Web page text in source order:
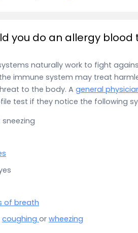
you do an allergy blood
naturally work to fight
immune system may treat
to the body. A general
test if they notice the following
of breath
coughing or wheezing